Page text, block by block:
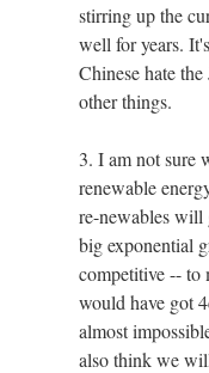
stirring up the
well for years.
Chinese hate
other things.
3. I am not sure
renewable
re-newables will
big exponential
competitive -- to
would have got
almost
also think we